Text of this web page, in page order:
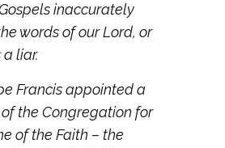
inaccurately
words of our Lord, or
a liar.
Francis appointed a
the Congregation for
of the Faith – the